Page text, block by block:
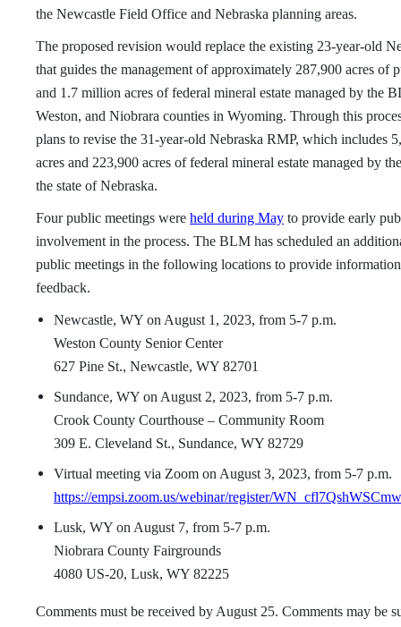
the Newcastle Field Office and Nebraska planning areas.
The proposed revision would replace the existing 23-year-old
that guides the management of approximately 287,900 acres of
and 1.7 million acres of federal mineral estate managed by the
Weston, and Niobrara counties in Wyoming. Through this
plans to revise the 31-year-old Nebraska RMP, which includes
acres and 223,900 acres of federal mineral estate managed by
the state of Nebraska.
Four public meetings were held during May to provide early
involvement in the process. The BLM has scheduled an
public meetings in the following locations to provide
feedback.
Newcastle, WY on August 1, 2023, from 5-7 p.m.
Weston County Senior Center
627 Pine St., Newcastle, WY 82701
Sundance, WY on August 2, 2023, from 5-7 p.m.
Crook County Courthouse – Community Room
309 E. Cleveland St., Sundance, WY 82729
Virtual meeting via Zoom on August 3, 2023, from 5-7 p.m.
https://empsi.zoom.us/webinar/register/
Lusk, WY on August 7, from 5-7 p.m.
Niobrara County Fairgrounds
4080 US-20, Lusk, WY 82225
Comments must be received by August 25. Comments may be